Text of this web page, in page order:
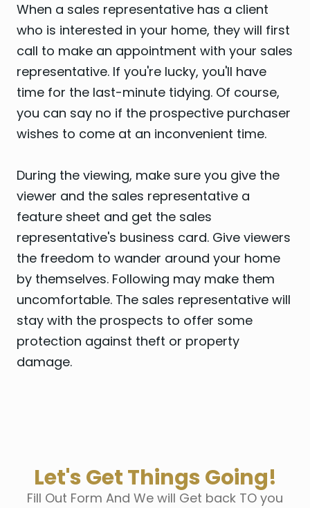
When a sales representative has a client
who is interested in your home, they will first
call to make an appointment with your sales
representative. If you're lucky, you'll have
time for the last-minute tidying. Of course,
you can say no if the prospective purchaser
wishes to come at an inconvenient time.
During the viewing, make sure you give the
viewer and the sales representative a
feature sheet and get the sales
representative's business card. Give viewers
the freedom to wander around your home
by themselves. Following may make them
uncomfortable. The sales representative will
stay with the prospects to offer some
protection against theft or property
damage.
Let's Get Things Going!
Fill Out Form And We will Get back TO you